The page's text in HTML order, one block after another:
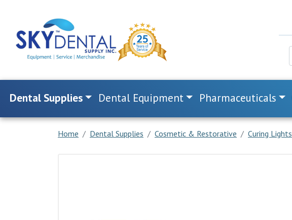
Dental Supplies Dental Equipment Pharmaceuticals
Home Dental Supplies Cosmetic & Restorative Curing Lights